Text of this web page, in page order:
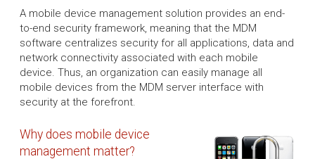
A mobile device management solution provides an end-
to-end security framework, meaning that the MDM
software centralizes security for all applications, data and
network connectivity associated with each mobile
device. Thus, an organization can easily manage all
mobile devices from the MDM server interface with
security at the forefront.
Why does mobile device
management matter?